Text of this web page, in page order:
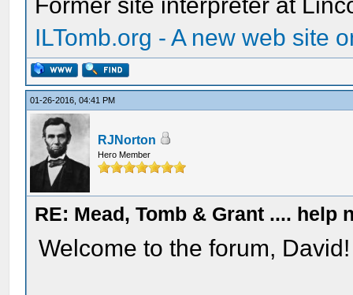
ILTomb.org - A new web site
01-26-2016, 04:41 PM
RJNorton
Hero Member
RE: Mead, Tomb & Grant .... help
Welcome to the forum, David!